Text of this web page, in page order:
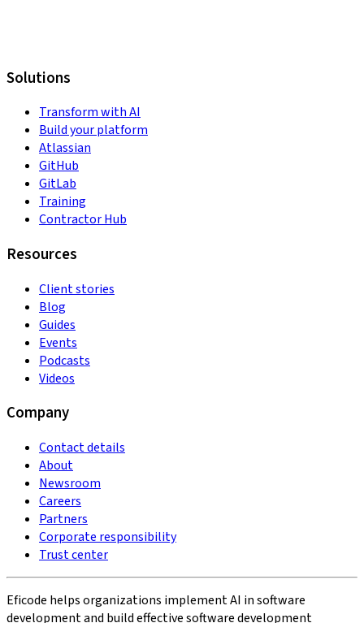
Solutions
Transform with AI
Build your platform
Atlassian
GitHub
GitLab
Training
Contractor Hub
Resources
Client stories
Blog
Guides
Events
Podcasts
Videos
Company
Contact details
About
Newsroom
Careers
Partners
Corporate responsibility
Trust center
Eficode helps organizations implement AI in software
development and build effective software development